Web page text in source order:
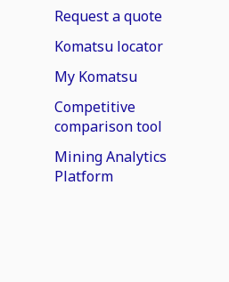
Request a quote
Komatsu locator
My Komatsu
Competitive
comparison tool
Mining Analytics
Platform